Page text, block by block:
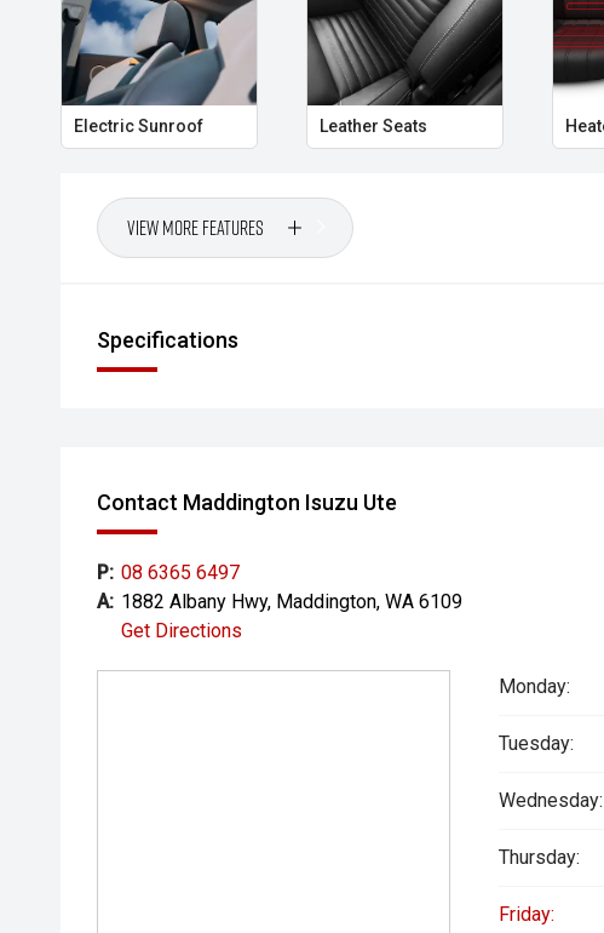
Electric Sunroof Leather Seats
View More Features
Specifications
Contact Maddington Isuzu Ute
P: 08 6365 6497
A: 1882 Albany Hwy, Maddington, WA 6109
Get Directions
Monday:
Tuesday:
Wednesday:
Thursday:
Friday: